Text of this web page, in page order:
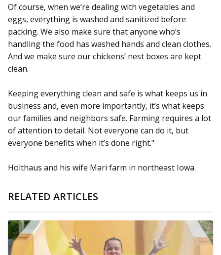
Of course, when we’re dealing with vegetables and
eggs, everything is washed and sanitized before
packing. We also make sure that anyone who’s
handling the food has washed hands and clean clothes.
And we make sure our chickens’ nest boxes are kept
clean.
Keeping everything clean and safe is what keeps us in
business and, even more importantly, it’s what keeps
our families and neighbors safe. Farming requires a lot
of attention to detail. Not everyone can do it, but
everyone benefits when it’s done right."
Holthaus and his wife Mari farm in northeast Iowa.
RELATED ARTICLES